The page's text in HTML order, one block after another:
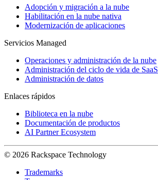
Adopción y migración a la nube
Habilitación en la nube nativa
Modernización de aplicaciones
Servicios Managed
Operaciones y administración de la nube
Administración del ciclo de vida de SaaS
Administración de datos
Enlaces rápidos
Biblioteca en la nube
Documentación de productos
AI Partner Ecosystem
© 2026 Rackspace Technology
Trademarks